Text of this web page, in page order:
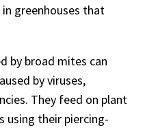
greenhouses that
by broad mites can
by viruses,
They feed on plant
using their piercing-